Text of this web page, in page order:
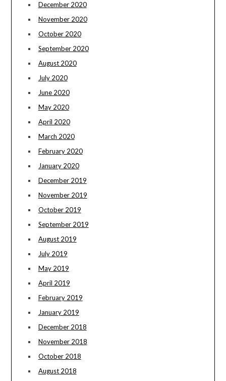
December 2020
November 2020
October 2020
September 2020
August 2020
July 2020
June 2020
May 2020
April 2020
March 2020
February 2020
January 2020
December 2019
November 2019
October 2019
September 2019
August 2019
July 2019
May 2019
April 2019
February 2019
January 2019
December 2018
November 2018
October 2018
August 2018